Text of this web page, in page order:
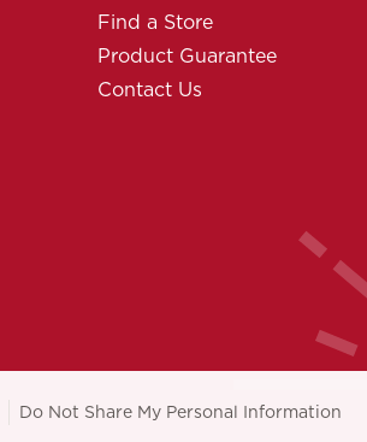
Find a Store
Product Guarantee
Contact Us
Do Not Share My Personal Information